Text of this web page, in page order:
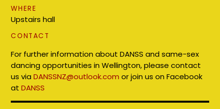
WHERE
Upstairs hall
CONTACT
For further information about DANSS and same-sex
dancing opportunities in Wellington, please contact
us viaDANSSNZ@outlook.com or join us on Facebook
atDANSS